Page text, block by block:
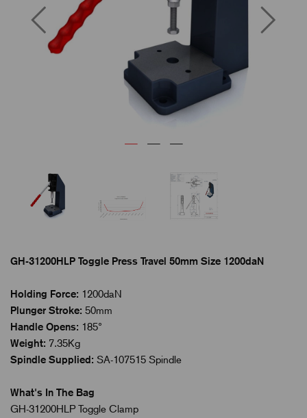
Previous
GH-31200HLP Toggle Press Travel 50mm Size 1200daN
Holding Force: 1200daN
Plunger Stroke: 50mm
Handle Opens: 185°
Weight: 7.35Kg
Spindle Supplied: SA-107515 Spindle
What's In The Bag
GH-31200HLP Toggle Clamp